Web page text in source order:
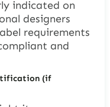
indicated on
designers
requirements
and
(if